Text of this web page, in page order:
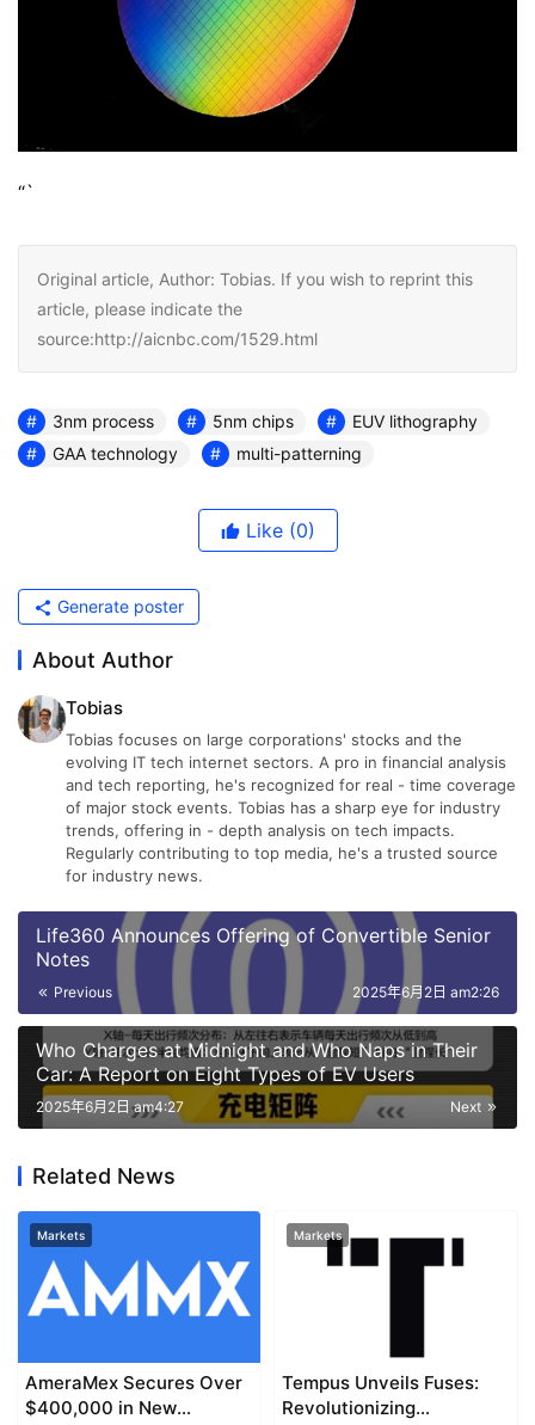
“`
Original article, Author: Tobias. If you wish to reprint this
article, please indicate the
source:http://aicnbc.com/1529.html
3nm process 5nm chips
EUV lithography
GAA technology
multi-patterning
Like (0)
Generate poster
About Author
Tobias
Tobias focuses on large corporations' stocks and the
evolving IT tech internet sectors. A pro in financial analysis
and tech reporting, he's recognized for real - time coverage
of major stock events. Tobias has a sharp eye for industry
trends, offering in - depth analysis on tech impacts.
Regularly contributing to top media, he's a trusted source
for industry news.
Life360 Announces Offering of Convertible Senior
Notes
Previous 2025年6月2日 am2:26
Who Charges at Midnight and Who Naps in Their
Car: A Report on Eight Types of EV Users
Next
2025年6月2日 am4:27
Related News
Markets
AmeraMex Secures Over
$400,000 in New
Markets
Tempus Unveils Fuses:
Revolutionizing